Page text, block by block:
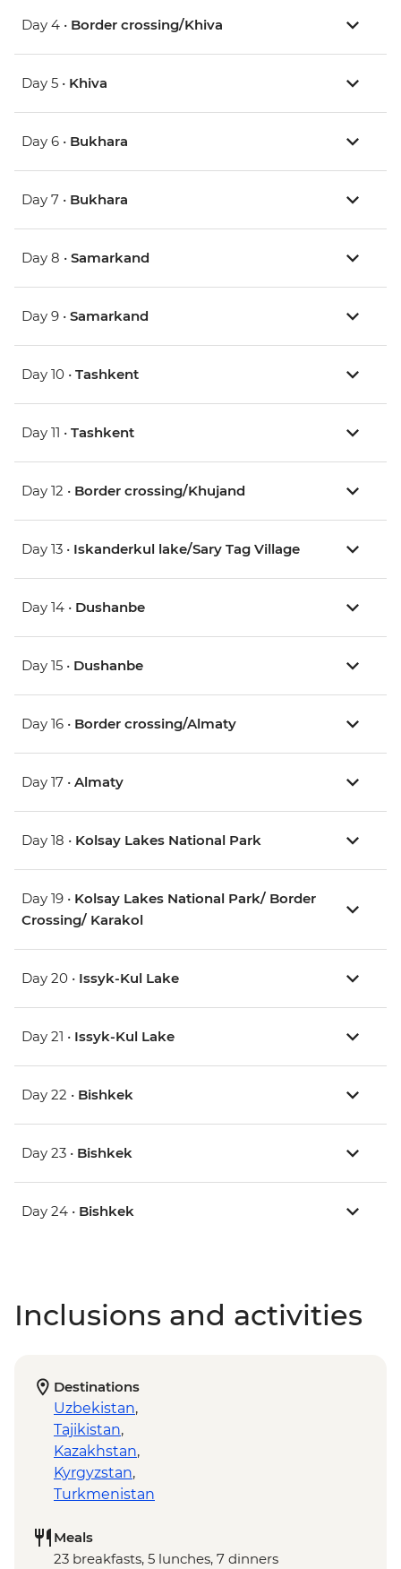
Day 4 • Border crossing/Khiva
Day 5 • Khiva
Day 6 • Bukhara
Day 7 • Bukhara
Day 8 • Samarkand
Day 9 • Samarkand
Day 10 • Tashkent
Day 11 • Tashkent
Day 12 • Border crossing/Khujand
Day 13 • Iskanderkul lake/Sary Tag Village
Day 14 • Dushanbe
Day 15 • Dushanbe
Day 16 • Border crossing/Almaty
Day 17 • Almaty
Day 18 • Kolsay Lakes National Park
Day 19 • Kolsay Lakes National Park/ Border
Crossing/ Karakol
Day 20 • Issyk-Kul Lake
Day 21 • Issyk-Kul Lake
Day 22 • Bishkek
Day 23 • Bishkek
Day 24 • Bishkek
Inclusions and activities
Destinations
Uzbekistan,
Tajikistan,
Kazakhstan,
Kyrgyzstan,
Turkmenistan
Meals
23 breakfasts, 5 lunches, 7 dinners